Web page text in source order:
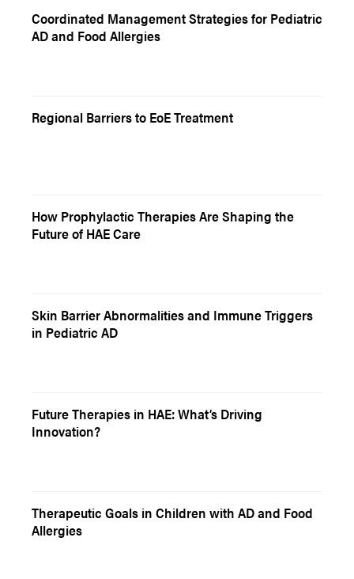
Coordinated Management Strategies for Pediatric
AD and Food Allergies
Regional Barriers to EoE Treatment
How Prophylactic Therapies Are Shaping the
Future of HAE Care
Skin Barrier Abnormalities and Immune Triggers
in Pediatric AD
Future Therapies in HAE: What’s Driving
Innovation?
Therapeutic Goals in Children with AD and Food
Allergies